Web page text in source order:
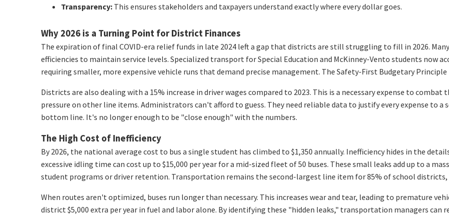
Transparency: This ensures stakeholders and taxpayers understand exactly where every dollar goes.
Why 2026 is a Turning Point for District Finances
The expiration of final COVID-era relief funds in late 2024 left a gap that districts are still struggling to fill in 2026.
efficiencies to maintain service levels. Specialized transport for Special Education and McKinney-Vento students now
requiring smaller, more expensive vehicle runs that demand precise management. The Safety-First Budgetary
Districts are also dealing with a 15% increase in driver wages compared to 2023. This is a necessary expense to
pressure on other line items. Administrators can't afford to guess. They need reliable data to justify every expense to
bottom line. It's no longer enough to be "close enough" with the numbers.
The High Cost of Inefficiency
By 2026, the national average cost to bus a single student has climbed to $1,350 annually. Inefficiency hides in the
excessive idling time can cost up to $15,000 per year for a mid-sized fleet of 50 buses. These small leaks add up to a
student programs or driver retention. Transportation remains the second-largest line item for 85% of school
When routes aren't optimized, buses run longer than necessary. This increases wear and tear, leading to premature
district $5,000 extra per year in fuel and labor alone. By identifying these "hidden leaks," transportation managers can